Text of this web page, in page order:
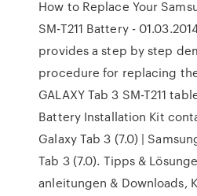
How to Replace Your
SM-T211 Battery -
provides a step by step
procedure for replacing
GALAXY Tab 3 SM-T211
Battery Installation Kit
Galaxy Tab 3 (7.0) |
Tab 3 (7.0). Tipps &
anleitungen & Downloads,